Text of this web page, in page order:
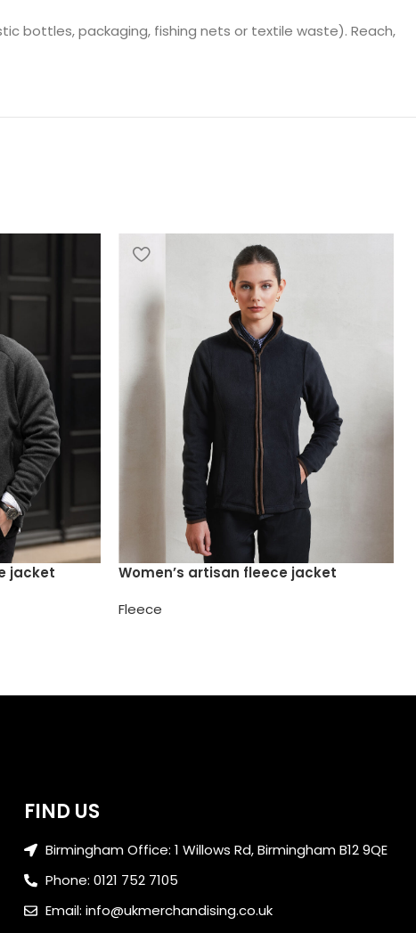
bottles, packaging, fishing nets or textile waste). Reach,
jacket
Women’s artisan fleece jacket
Fleece
FIND US
Birmingham Office: 1 Willows Rd, Birmingham B12 9QE
Phone: 0121 752 7105
Email: info@ukmerchandising.co.uk